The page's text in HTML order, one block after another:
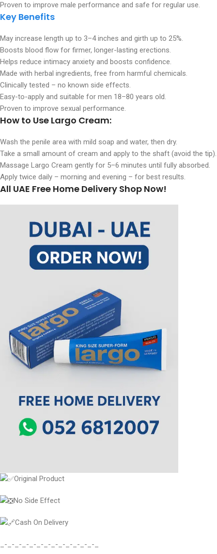
Proven to improve male performance and safe for regular use.
Key Benefits
May increase length up to 3–4 inches and girth up to 25%.
Boosts blood flow for firmer, longer-lasting erections.
Helps reduce intimacy anxiety and boosts confidence.
Made with herbal ingredients, free from harmful chemicals.
Clinically tested – no known side effects.
Easy-to-apply and suitable for men 18–80 years old.
Proven to improve sexual performance.
How to Use Largo Cream:
Wash the penile area with mild soap and water, then dry.
Take a small amount of cream and apply to the shaft (avoid the tip).
Massage Largo Cream gently for 5–6 minutes until fully absorbed.
Apply twice daily – morning and evening – for best results.
All UAE Free Home Delivery Shop Now!
Original Product
No Side Effect
Cash On Delivery
_-_-_-_-_-_-_-_-_-_-_-_-_-_